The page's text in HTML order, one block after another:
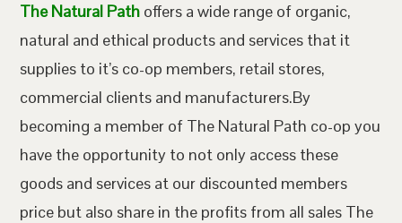
The Natural Path offers a wide range of organic,
natural and ethical products and services that it
supplies to it’s co-op members, retail stores,
commercial clients and manufacturers.By
becoming a member of The Natural Path co-op you
have the opportunity to not only access these
goods and services at our discounted members
price but also share in the profits from all sales The